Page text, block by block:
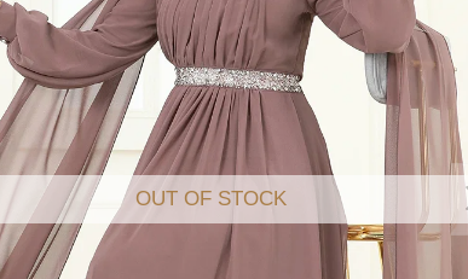
OUT OF STOCK